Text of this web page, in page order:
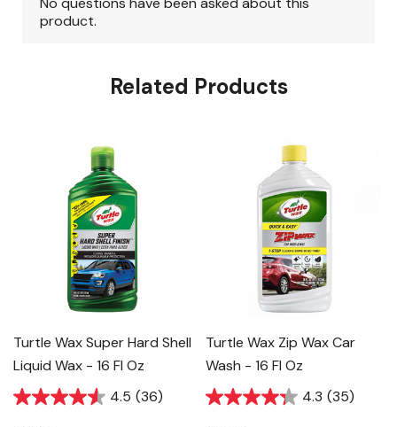
Related Products
Turtle Wax Super Hard Shell
Liquid Wax - 16 Fl Oz
4.5 (36)
Turtle Wax Zip Wax Car
Wash - 16 Fl Oz
4.3 (35)